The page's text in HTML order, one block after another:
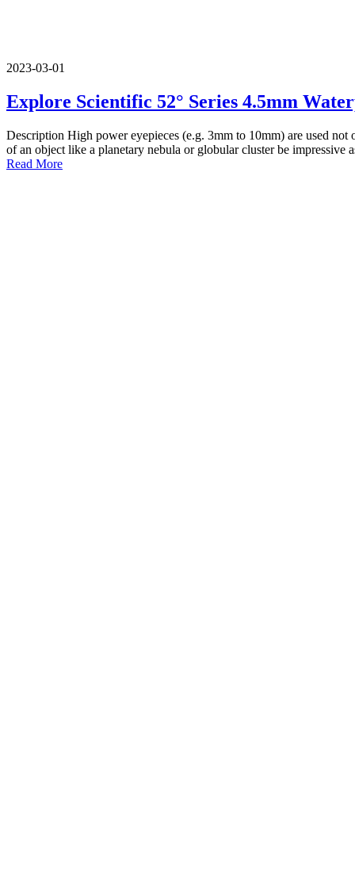
2023-03-01
Explore Scientific 52° Series 4.5mm
Description High power eyepieces (e.g. 3mm to 10mm) are used
of an object like a planetary nebula or globular cluster be
Read More